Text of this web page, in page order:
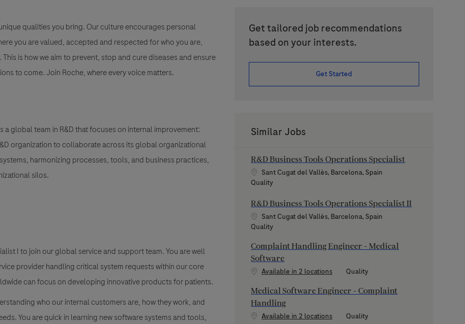
qualities you bring. Our culture encourages personal
you are valued, accepted and respected for who you are,
is how we aim to prevent, stop and cure diseases and ensure
to come. Join Roche, where every voice matters.
aglobal team in R&Dthat focuses on internal improvement:
organization to collaborate across its global organizational
harmonizing processes, tools, and business practices,
silos.
I to join our global service and support team. You are well
provider handling critical system requests within our core
can focus on developing innovative products for patients.
who our internal customers are, how they work, and
You are quick in learning new software systems and tools,
Get tailored job recommendations
based on your interests.
Get Started
Similar Jobs
R&D Business Tools Operations Specialist
Location
Sant Cugat del Vallès, Barcelona, Spain
Category
Quality
R&D Business Tools Operations Specialist II
Location
Sant Cugat del Vallès, Barcelona, Spain
Category
Quality
Complaint Handling Engineer - Medical
Software
Available in 2 locations Category
Quality
Medical Software Engineer - Complaint
Handling
Available in 2 locations Category
Quality